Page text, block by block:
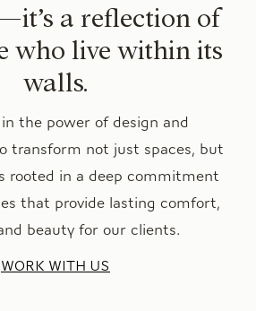
a reflection of
who live within its
walls.
the power of design and
transform not just spaces, but
rooted in a deep commitment
that provide lasting comfort,
beauty for our clients.
WORK WITH US